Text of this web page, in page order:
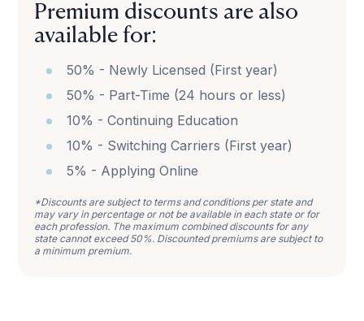
Premium discounts are also
available for:
50% - Newly Licensed (First year)
50% - Part-Time (24 hours or less)
10% - Continuing Education
10% - Switching Carriers (First year)
5% - Applying Online
*Discounts are subject to terms and conditions per state and
may vary in percentage or not be available in each state or for
each profession. The maximum combined discounts for any
state cannot exceed 50%. Discounted premiums are subject to
a minimum premium.